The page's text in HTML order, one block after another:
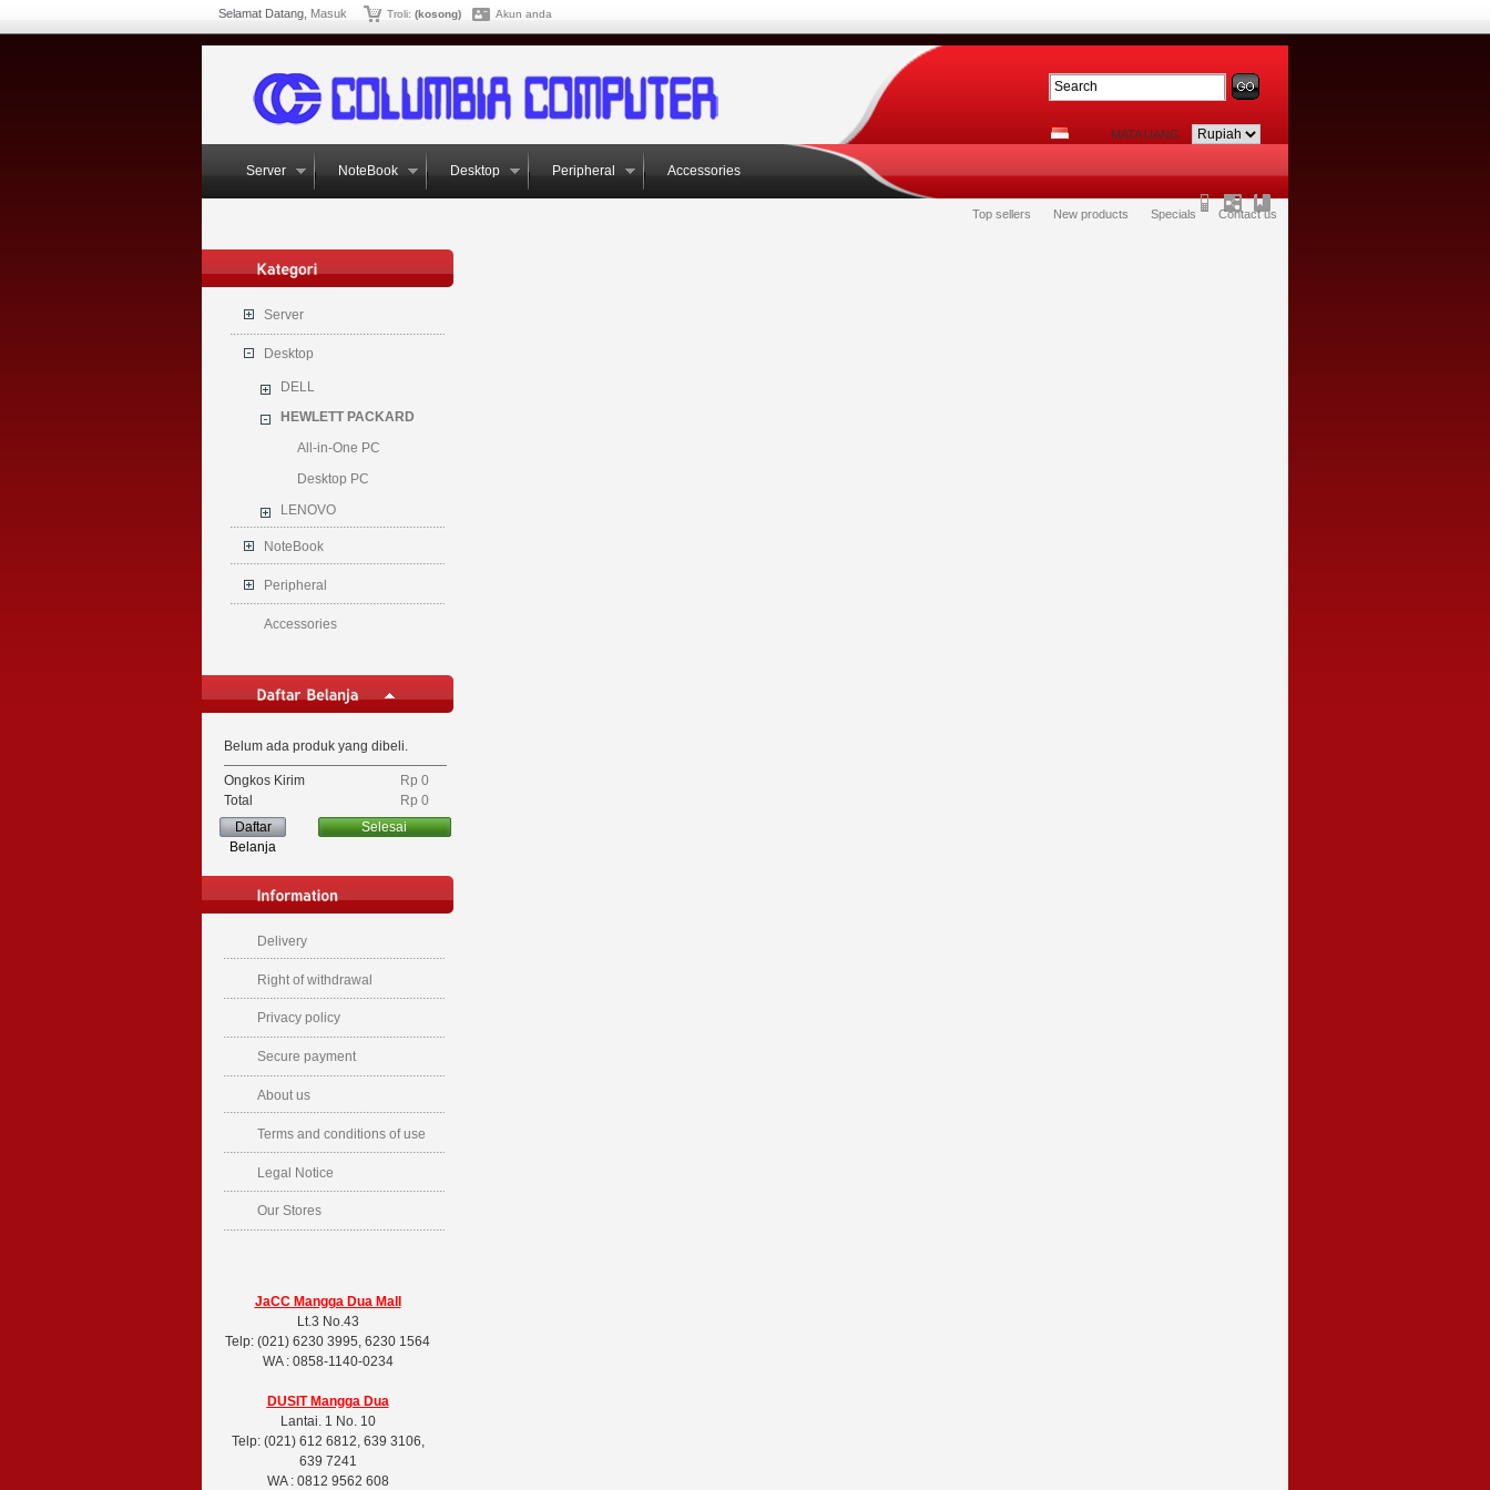
Selamat Datang, Masuk Troli: (kosong) Akun anda
MATA UANG
Server NoteBook Desktop Peripheral Accessories
Contact us
Specials
New products
Top sellers
Server
Desktop
DELL
HEWLETT PACKARD
All-in-One PC
Desktop PC
LENOVO
NoteBook
Peripheral
Accessories
Belum ada produk yang dibeli.
Ongkos Kirim
Rp‎ 0
Total
Rp‎ 0
Daftar
Belanja
Selesai
Delivery
Right of withdrawal
Privacy policy
Secure payment
About us
Terms and conditions of use
Legal Notice
Our Stores
JaCC Mangga Dua Mall
Lt.3 No.43
Telp: (021) 6230 3995, 6230 1564
WA : 0858-1140-0234
DUSITMangga Dua
Lantai. 1 No. 10
Telp: (021) 612 6812, 639 3106,
639 7241
WA : 0812 9562 608